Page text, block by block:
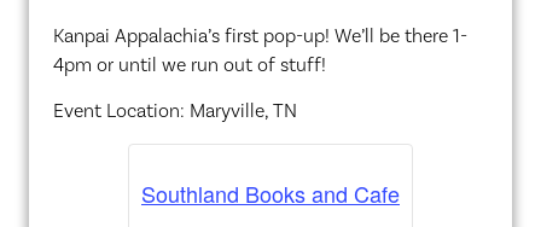
Kanpai Appalachia’s first pop-up! We’ll be there 1-
4pm or until we run out of stuff!
Event Location: Maryville, TN
Southland Books and Cafe